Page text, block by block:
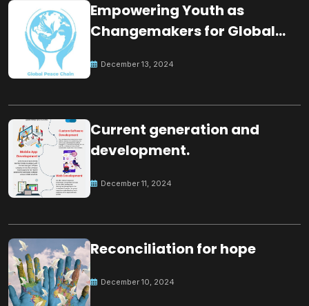
Empowering Youth as
Changemakers for Global
December 13, 2024
Current generation and
development.
December 11, 2024
Reconciliation for hope
December 10, 2024